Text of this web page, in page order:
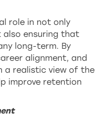
role in not only
ensuring that
long-term. By
alignment, and
a realistic view of the
improve retention